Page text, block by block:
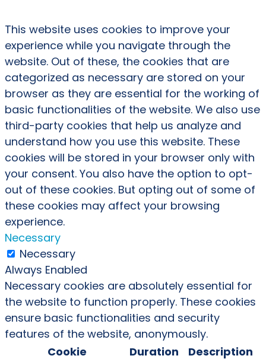
This website uses cookies to improve your
experience while you navigate through the
website. Out of these, the cookies that are
categorized as necessary are stored on your
browser as they are essential for the working of
basic functionalities of the website. We also use
third-party cookies that help us analyze and
understand how you use this website. These
cookies will be stored in your browser only with
your consent. You also have the option to opt-
out of these cookies. But opting out of some of
these cookies may affect your browsing
experience.
Necessary
Necessary
Always Enabled
Necessary cookies are absolutely essential for
the website to function properly. These cookies
ensure basic functionalities and security
features of the website, anonymously.
Cookie
Duration Description